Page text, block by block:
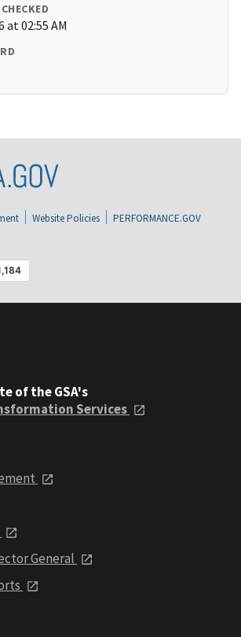
at 02:55 AM
Website Policies
PERFORMANCE.GOV
of the GSA's
Services
General